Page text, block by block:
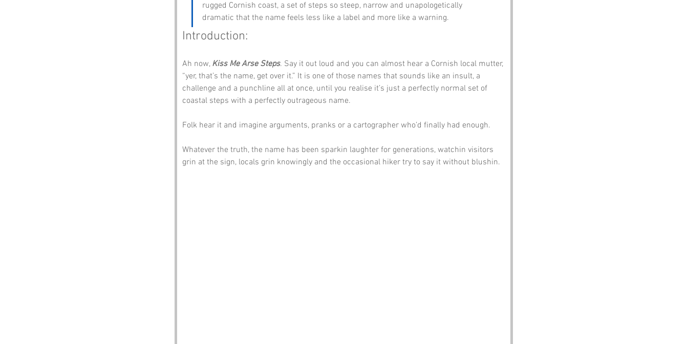
rugged Cornish coast, a set of steps so steep, narrow and unapologetically
dramatic that the name feels less like a label and more like a warning.
Introduction:
Ah now, Kiss Me Arse Steps. Say it out loud and you can almost hear a Cornish local mutter,
“yer, that’s the name, get over it.” It is one of those names that sounds like an insult, a
challenge and a punchline all at once, until you realise it’s just a perfectly normal set of
coastal steps with a perfectly outrageous name.
Folk hear it and imagine arguments, pranks or a cartographer who’d finally had enough.
Whatever the truth, the name has been sparkin laughter for generations, watchin visitors
grin at the sign, locals grin knowingly and the occasional hiker try to say it without blushin.